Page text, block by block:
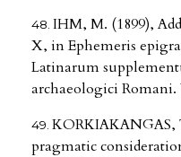
IHM, M. (1899),
X, in Ephemeris
Latinarum
archaeologici
KORKIAKANGAS,
pragmatic